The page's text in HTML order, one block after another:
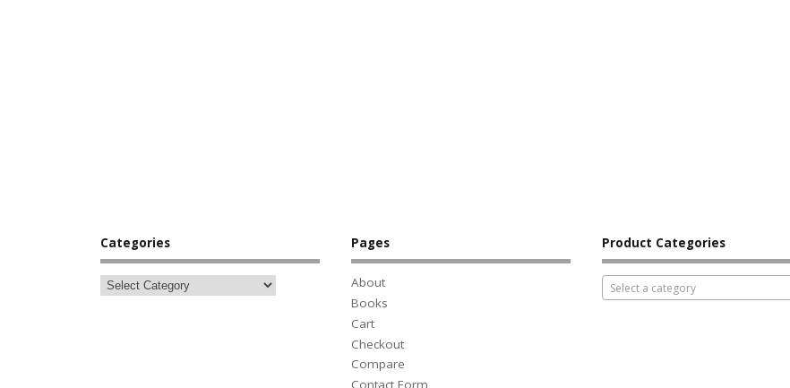
Categories Pages
About
Books
Cart
Checkout
Compare
Contact Form
Product Categories
Select a category